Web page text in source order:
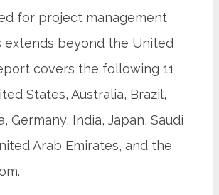
for project management
extends beyond the United
covers the following 11
States, Australia, Brazil,
Germany, India, Japan, Saudi
Arab Emirates, and the